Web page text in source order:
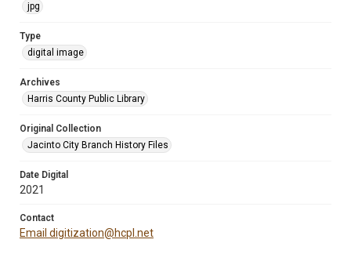
jpg
Type
digital image
Archives
Harris County Public Library
Original Collection
Jacinto City Branch History Files
Date Digital
2021
Contact
Email digitization@hcpl.net